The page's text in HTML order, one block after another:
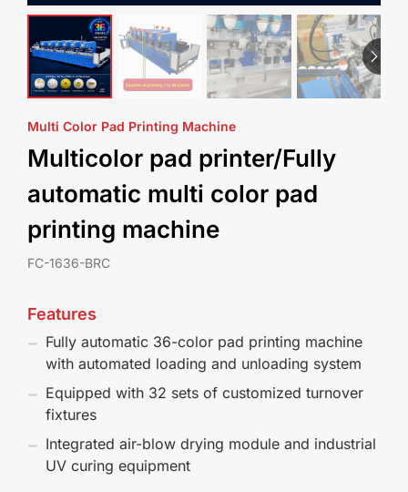
Multi Color Pad Printing Machine
Multicolor pad printer/Fully
automatic multi color pad
printing machine
FC-1636-BRC
Features
Fully automatic 36-color pad printing machine
with automated loading and unloading system
Equipped with 32 sets of customized turnover
fixtures
Integrated air-blow drying module and industrial
UV curing equipment